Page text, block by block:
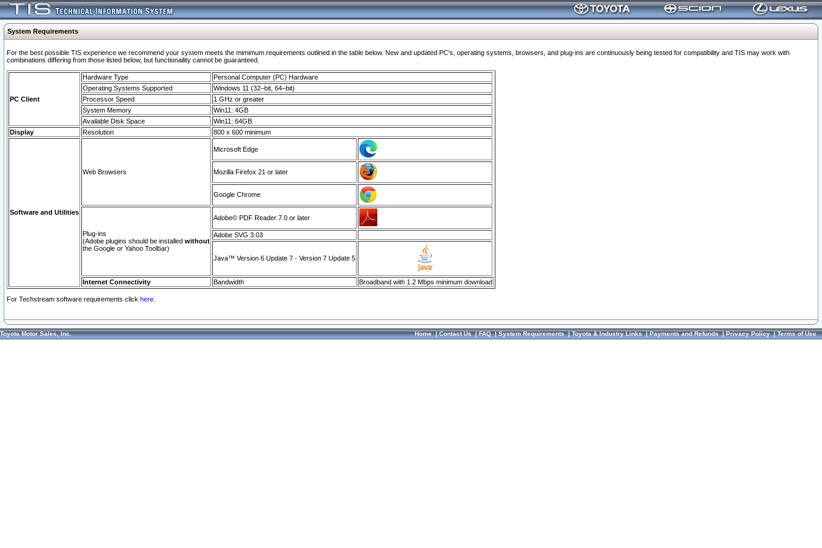
System Requirements
For the best possible TIS experience we recommend your system meets the mimimum requirements outlined in the table below. New and updated PC's, operating systems, browsers, and plug-ins are continuously being tested for compatibility and TIS may work with
combinations differing from those listed below, but functionaility cannot be guaranteed.
PC Client
Hardware Type
Personal Computer (PC) Hardware
Operating Systems Supported
Windows 11 (32–bit, 64–bit)
Processor Speed
1 GHz or greater
System Memory
Win11: 4GB
Available Disk Space
Win11: 64GB
Display
Resolution 800 x 600 minimum
Software and Utilities
Web Browsers
Microsoft Edge
Mozilla Firefox 21 or later
Google Chrome
Plug-ins
(Adobe plugins should be installed without
the Google or Yahoo Toolbar)
Adobe© PDF Reader 7.0 or later
Adobe SVG 3.03
Java™ Version 6 Update 7 - Version 7 Update 5
Internet Connectivity Bandwidth Broadband with 1.2 Mbps minimum download
For Techstream software requirements click here.
Toyota Motor Sales, Inc. Home|Contact Us|FAQ|System Requirements|Toyota & Industry Links|Payments and Refunds|Privacy Policy|Terms of Use